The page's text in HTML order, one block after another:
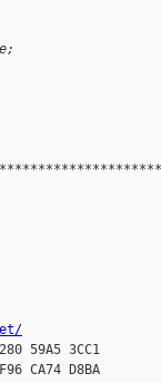
59A5 3CC1
CA74 D8BA